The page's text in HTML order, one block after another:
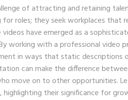
of attracting and retaining
roles; they seek workplaces that
have emerged as a
working with a professional video
in ways that static descriptions
can make the difference
move on to other opportunities.
their significance for